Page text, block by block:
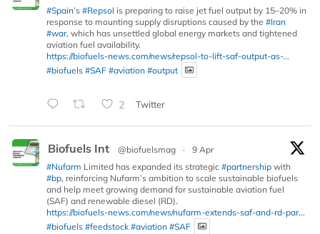
#Spain’s #Repsol is preparing to raise jet fuel output by 15–20% in
response to mounting supply disruptions caused by the #Iran
#war, which has unsettled global energy markets and tightened
aviation fuel availability.
https://biofuels-news.com/news/repsol-to-lift-saf-output-as-...
#biofuels #SAF #aviation #output
2 Twitter
Biofuels Int @biofuelsmag ·
9 Apr
#Nufarm Limited has expanded its strategic #partnership with
#bp, reinforcing Nufarm’s ambition to scale sustainable biofuels
and help meet growing demand for sustainable aviation fuel
(SAF) and renewable diesel (RD).
https://biofuels-news.com/news/nufarm-extends-saf-and-rd-par...
#biofuels #feedstock #aviation #SAF